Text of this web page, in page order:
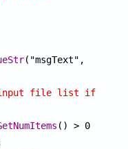
("msgText",
input file list if